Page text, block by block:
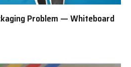
Problem — Whiteboard